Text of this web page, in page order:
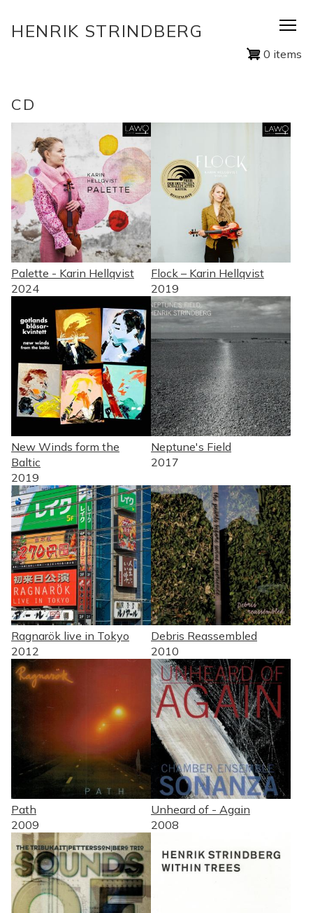
HENRIK STRINDBERG
0 items
CD
Palette - Karin Hellqvist
2024
Flock – Karin Hellqvist
2019
New Winds form the
Baltic
2019
Neptune's Field
2017
Ragnarök live in Tokyo
2012
Debris Reassembled
2010
Path
2009
Unheard of - Again
2008